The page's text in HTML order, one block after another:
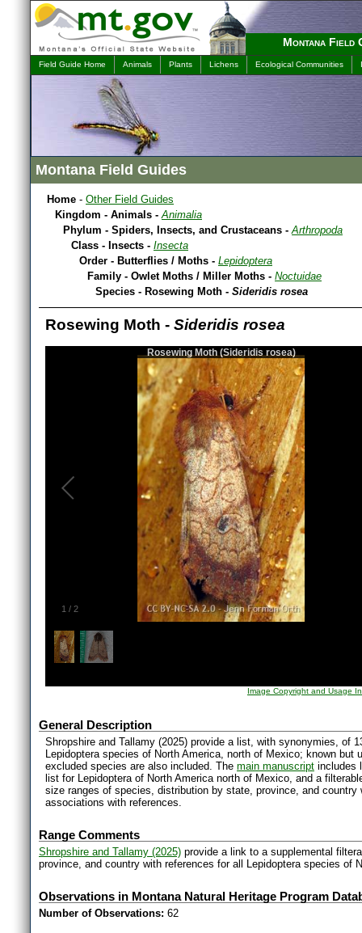
Montana Field
Field Guide Home Animals Plants Lichens Ecological Communities
Montana Field Guides
Home - Other Field Guides
Kingdom - Animals -Animalia
Phylum - Spiders, Insects, and Crustaceans -Arthropoda
Class - Insects - Insecta
Order - Butterflies / Moths - Lepidoptera
Family - Owlet Moths / Miller Moths - Noctuidae
Species - Rosewing Moth - Sideridis rosea
Rosewing Moth - Sideridis rosea
1 / 2
Rosewing Moth (Sideridis rosea)
Image Copyright and Usage
General Description
Shropshire and Tallamy (2025) provide a list, with synonymies, of
Lepidoptera species of North America, north of Mexico; known
excluded species are also included. The main manuscript includes
list for Lepidoptera of North America north of Mexico, and a
size ranges of species, distribution by state, province, and
associations with references.
Range Comments
Shropshire and Tallamy (2025) provide a link to a supplemental
province, and country with references for all Lepidoptera species of
Observations in Montana Natural Heritage Program
Number of Observations: 62